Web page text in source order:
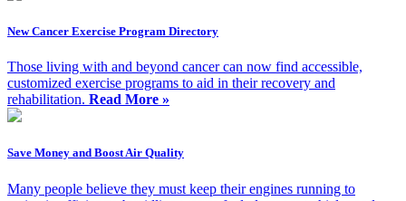
New Cancer Exercise Program Directory
Those living with and beyond cancer can now find accessible,
customized exercise programs to aid in their recovery and
rehabilitation. Read More »
Save Money and Boost Air Quality
Many people believe they must keep their engines running to